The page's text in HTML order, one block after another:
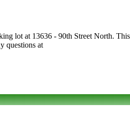
lot at 13636 - 90th Street North.
questions at